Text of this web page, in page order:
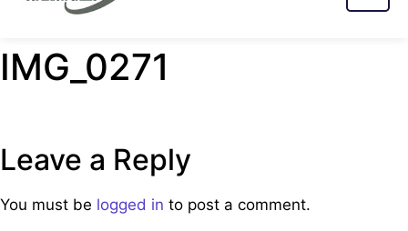
IMG_0271
Leave a Reply
You must be logged in to post a comment.